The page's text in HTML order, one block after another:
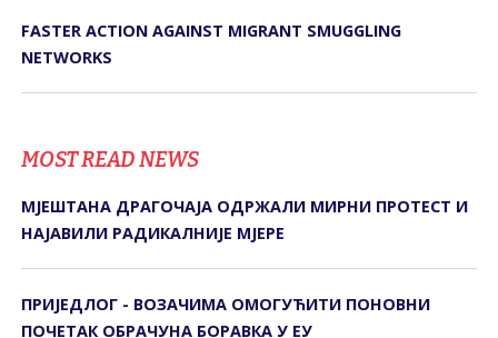
FASTER ACTION AGAINST MIGRANT SMUGGLING
NETWORKS
MOST READ NEWS
МЈЕШТАНА ДРАГОЧАЈА ОДРЖАЛИ МИРНИ ПРОТЕСТ И
НАЈАВИЛИ РАДИКАЛНИЈЕ МЈЕРЕ
ПРИЈЕДЛОГ - ВОЗАЧИМА ОМОГУЋИТИ ПОНОВНИ
ПОЧЕТАК ОБРАЧУНА БОРАВКА У ЕУ